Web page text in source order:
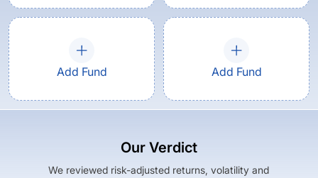
Add Fund Add Fund
Our Verdict
We reviewed risk-adjusted returns, volatility and